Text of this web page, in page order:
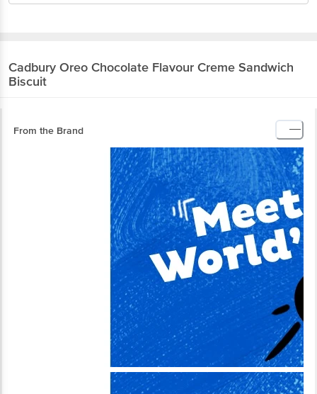
Cadbury Oreo Chocolate Flavour Creme Sandwich
Biscuit
From the Brand